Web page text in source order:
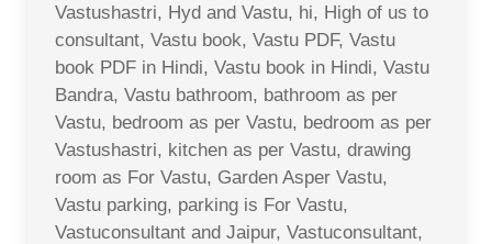
Vastushastri, Hyd and Vastu, hi, High of us to
consultant, Vastu book, Vastu PDF, Vastu
book PDF in Hindi, Vastu book in Hindi, Vastu
Bandra, Vastu bathroom, bathroom as per
Vastu, bedroom as per Vastu, bedroom as per
Vastushastri, kitchen as per Vastu, drawing
room as For Vastu, Garden Asper Vastu,
Vastu parking, parking is For Vastu,
Vastuconsultant and Jaipur, Vastuconsultant,